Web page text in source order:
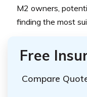
M2 owners,
finding the most
Free
Compare